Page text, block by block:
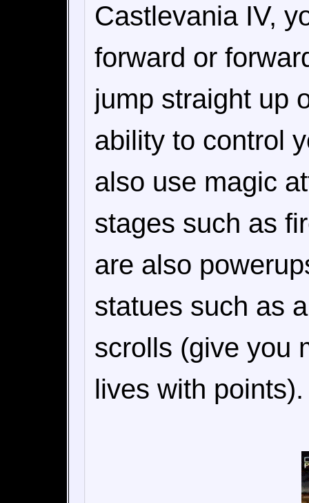
Castlevania IV,
forward or
jump straight up
ability to control
also use magic
stages such as
are also
statues such as
scrolls (give you
lives with points).